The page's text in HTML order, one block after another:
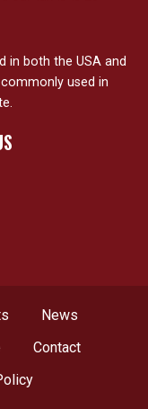
in both the USA and
used in
News
Contact